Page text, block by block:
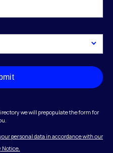
we will prepopulate the form for
personal data in accordance with our
Notice.